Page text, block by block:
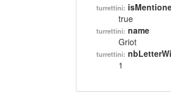
turrettini:
true
turrettini: name
Griot
turrettini:
1